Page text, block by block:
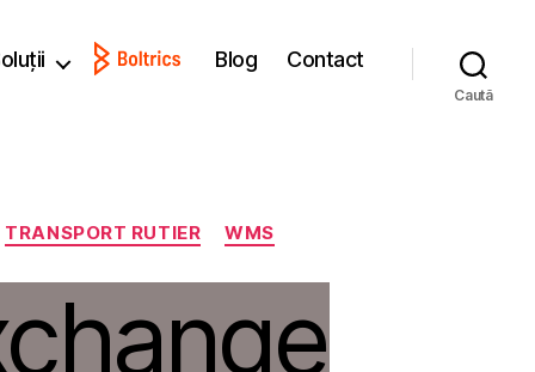
Blog Contact
Caută
TRANSPORT RUTIER WMS